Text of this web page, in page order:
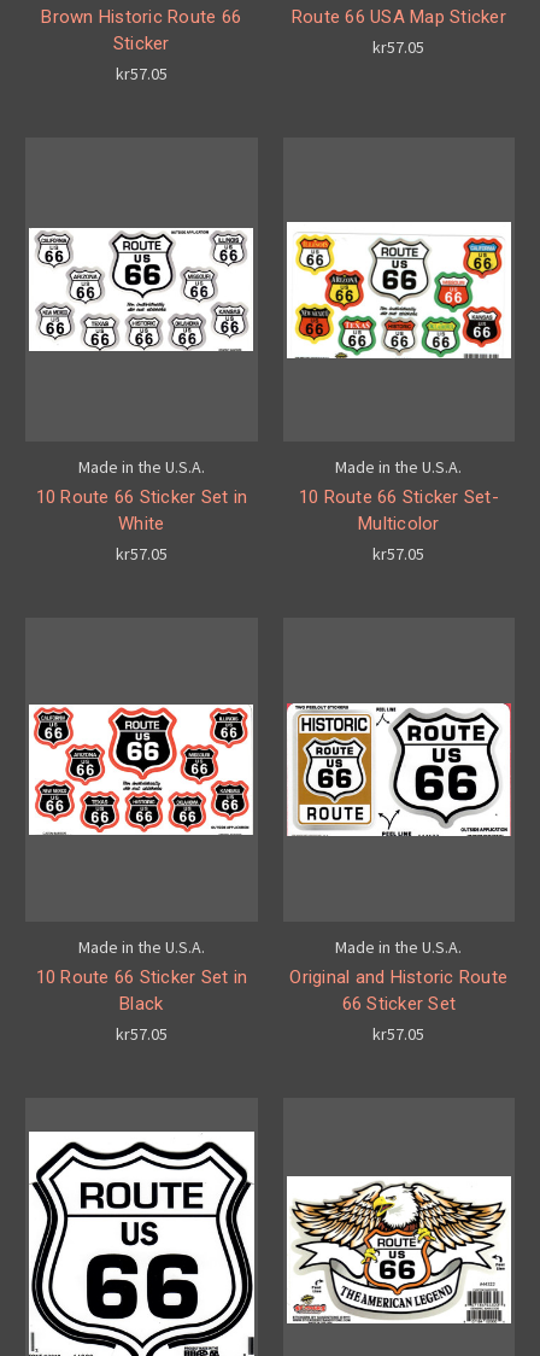
Brown Historic Route 66
Sticker
kr57.05
Route 66 USA Map Sticker
kr57.05
Made in the U.S.A.
10 Route 66 Sticker Set in
White
kr57.05
Made in the U.S.A.
10 Route 66 Sticker Set-
Multicolor
kr57.05
Made in the U.S.A.
10 Route 66 Sticker Set in
Black
kr57.05
Made in the U.S.A.
Original and Historic Route
66 Sticker Set
kr57.05